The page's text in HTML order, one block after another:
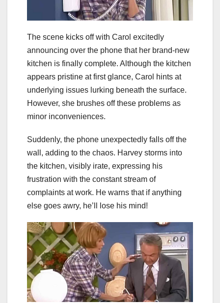
The scene kicks off with Carol excitedly
announcing over the phone that her brand-new
kitchen is finally complete. Although the kitchen
appears pristine at first glance, Carol hints at
underlying issues lurking beneath the surface.
However, she brushes off these problems as
minor inconveniences.
Suddenly, the phone unexpectedly falls off the
wall, adding to the chaos. Harvey storms into
the kitchen, visibly irate, expressing his
frustration with the constant stream of
complaints at work. He warns that if anything
else goes awry, he’ll lose his mind!